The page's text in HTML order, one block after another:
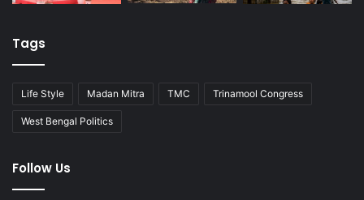
Tags
Life Style Madan Mitra TMC Trinamool Congress
West Bengal Politics
Follow Us